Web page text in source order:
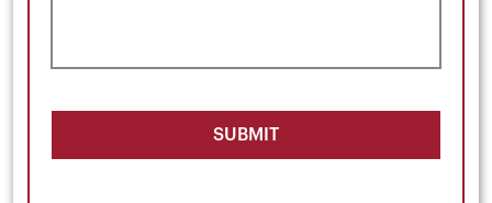
SUBMIT